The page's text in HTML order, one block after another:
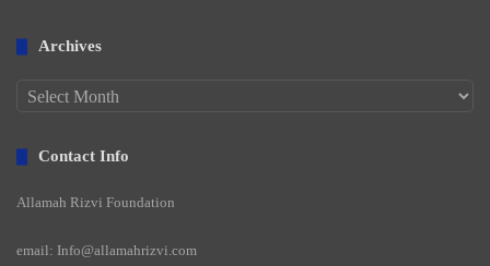
Archives
Archives
Contact Info
Allamah Rizvi Foundation
email: Info@allamahrizvi.com